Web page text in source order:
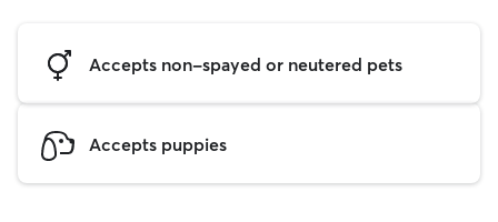
Accepts non-spayed or neutered pets
Accepts puppies